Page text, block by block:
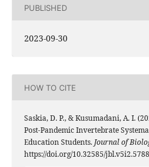
PUBLISHED
2023-09-30
HOW TO CITE
Saskia, D. P., & Kusumadani, A. I.
Post-Pandemic Invertebrate
Education Students. Journal of
https://doi.org/10.32585/jbl.v5i2.5788